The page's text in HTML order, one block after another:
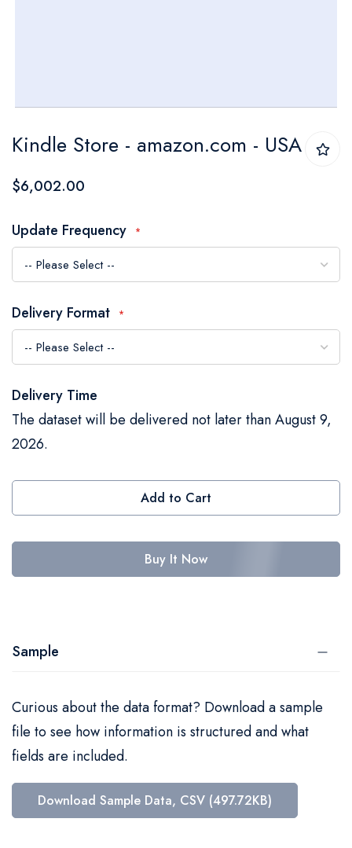
to
the
beginning
of
the
images
Kindle Store - amazon.com - USA
$6,002.00
Update Frequency
Delivery Format
Delivery Time
The dataset will be delivered not later than August 9,
2026.
Add to Cart
Buy It Now
Sample
Curious about the data format? Download a sample
file to see how information is structured and what
fields are included.
Download Sample Data, CSV (497.72KB)